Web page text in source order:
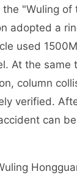
"Wuling
adopted a
used
At the same
column
verified.
can